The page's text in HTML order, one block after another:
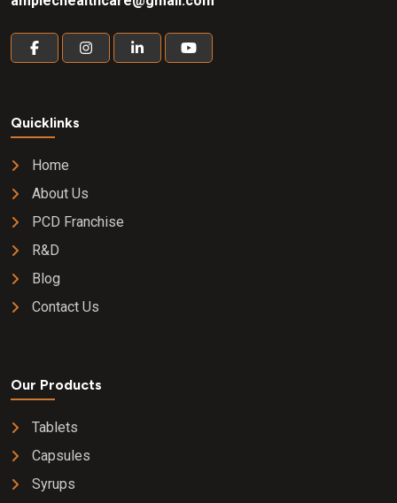
Quicklinks
Home
About Us
PCD Franchise
R&D
Blog
Contact Us
Our Products
Tablets
Capsules
Syrups